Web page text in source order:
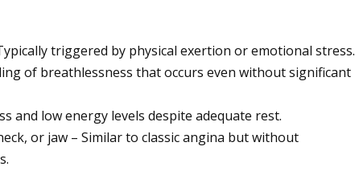
triggered by physical exertion or emotional stress.
of breathlessness that occurs even without significant
and low energy levels despite adequate rest.
or jaw – Similar to classic angina but without